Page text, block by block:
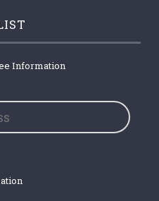
Information